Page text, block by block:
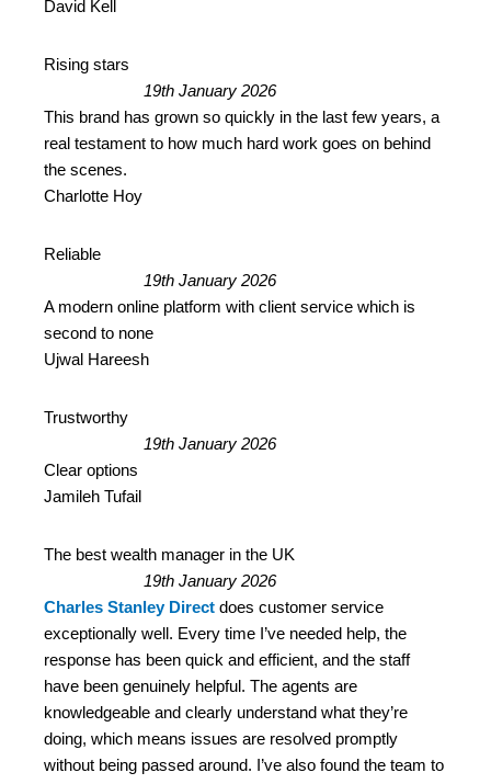
David Kell
Rising stars
19th January 2026
This brand has grown so quickly in the last few years, a
real testament to how much hard work goes on behind
the scenes.
Charlotte Hoy
Reliable
19th January 2026
A modern online platform with client service which is
second to none
Ujwal Hareesh
Trustworthy
19th January 2026
Clear options
Jamileh Tufail
The best wealth manager in the UK
19th January 2026
Charles Stanley Direct does customer service
exceptionally well. Every time I’ve needed help, the
response has been quick and efficient, and the staff
have been genuinely helpful. The agents are
knowledgeable and clearly understand what they’re
doing, which means issues are resolved promptly
without being passed around. I’ve also found the team to